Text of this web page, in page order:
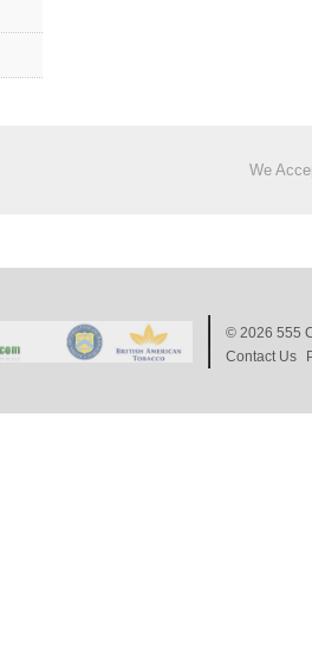
We
© 2026 555
Contact Us